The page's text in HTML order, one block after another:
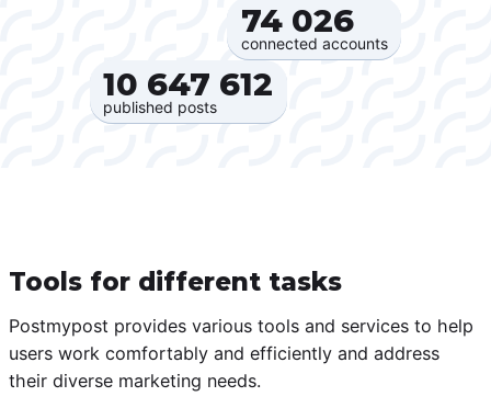
74 026‍
connected accounts
10 647 612‍
published posts
Tools for different tasks
Postmypost provides various tools and services to help
users work comfortably and efficiently and address
their diverse marketing needs.